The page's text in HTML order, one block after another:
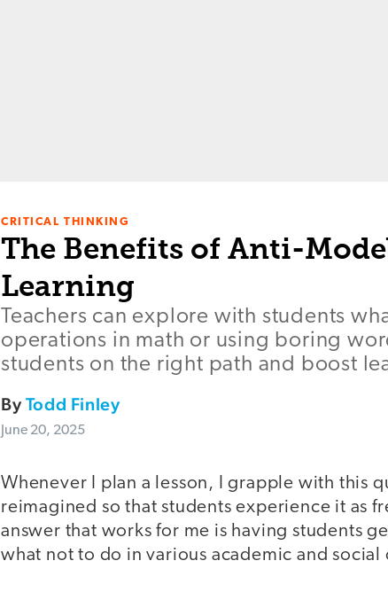
CRITICAL THINKING
The Benefits of Anti-
Learning
Teachers can explore with students
operations in math or using boring
students on the right path and boost
ByTodd Finley
June 20, 2025
Whenever I plan a lesson, I grapple with this
reimagined so that students experience it as
answer that works for me is having students
what not to do in various academic and